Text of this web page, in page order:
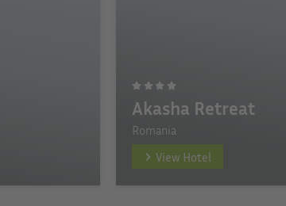
Akasha Retreat
Romania
View Hotel